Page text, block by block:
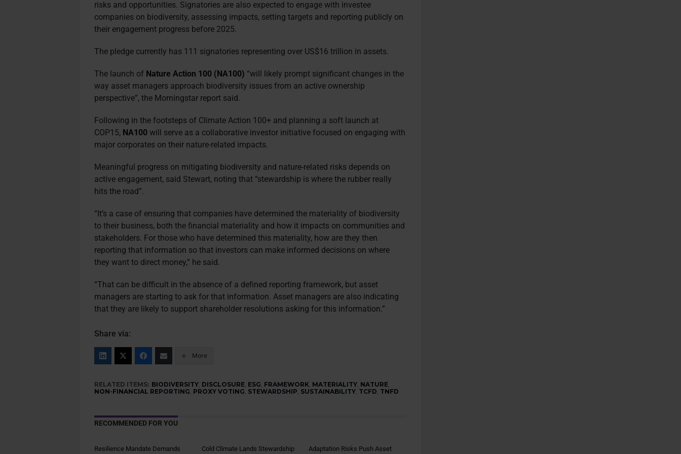
risks and opportunities. Signatories are also expected to engage with investee
companies on biodiversity, assessing impacts, setting targets and reporting publicly on
their engagement progress before 2025.
The pledge currently has 111 signatories representing over US$16 trillion in assets.
The launch of Nature Action 100 (NA100) “will likely prompt significant changes in the
way asset managers approach biodiversity issues from an active ownership
perspective”, the Morningstar report said.
Following in the footsteps of Climate Action 100+ and planning a soft launch at
COP15, NA100 will serve as a collaborative investor initiative focused on engaging with
major corporates on their nature-related impacts.
Meaningful progress on mitigating biodiversity and nature-related risks depends on
active engagement, said Stewart, noting that “stewardship is where the rubber really
hits the road”.
“It’s a case of ensuring that companies have determined the materiality of biodiversity
to their business, both the financial materiality and how it impacts on communities and
stakeholders. For those who have determined this materiality, how are they then
reporting that information so that investors can make informed decisions on where
they want to direct money,” he said.
“That can be difficult in the absence of a defined reporting framework, but asset
managers are starting to ask for that information. Asset managers are also indicating
that they are likely to support shareholder resolutions asking for this information.”
Share via:
More
RELATED ITEMS: BIODIVERSITY, DISCLOSURE, ESG, FRAMEWORK, MATERIALITY, NATURE,
NON-FINANCIAL REPORTING, PROXY VOTING, STEWARDSHIP, SUSTAINABILITY, TCFD, TNFD
RECOMMENDED FOR YOU
Resilience Mandate Demands Cold Climate Lands Stewardship Adaptation Risks Push Asset